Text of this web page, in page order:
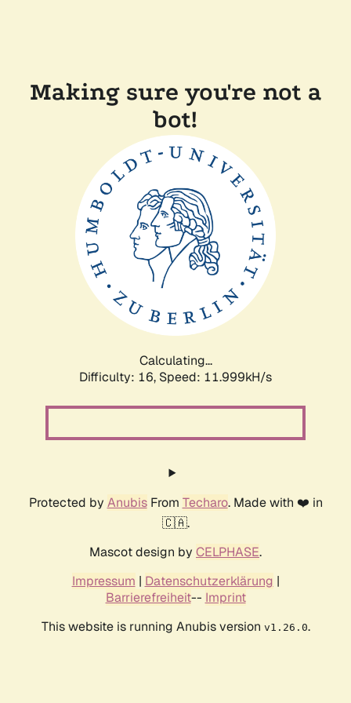
Making sure you're not a
bot!
Calculating...
Difficulty: 16, Speed: 11.999kH/s
Protected by AnubisFrom Techaro. Made with ❤️ in
🇨🇦.
Mascot design by CELPHASE.
Impressum | Datenschutzerklärung |
Barrierefreiheit-- Imprint
This website is running Anubis version v1.26.0.